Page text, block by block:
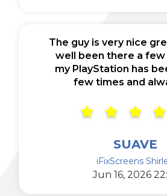
The guy is very nice
well been there a
my PlayStation has
few times and
SUAVE
iFixScreens
Jun 16, 2026